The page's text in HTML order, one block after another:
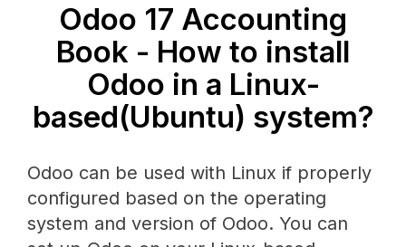
Odoo 17 Accounting
Book - How to install
Odoo in a Linux-
based(Ubuntu) system?
Odoo can be used with Linux if properly
configured based on the operating
system and version of Odoo. You can